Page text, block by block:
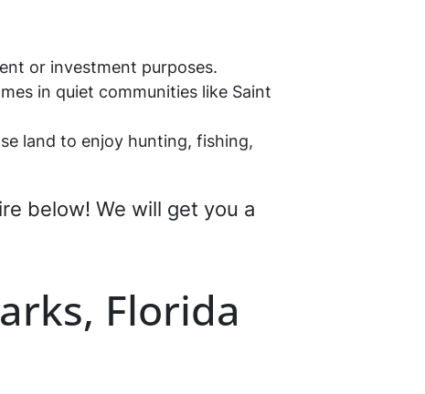
or investment purposes.
in quiet communities like Saint
land to enjoy hunting, fishing,
below! We will get you a
Florida